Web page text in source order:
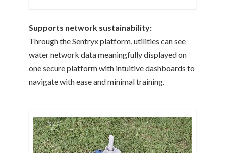
Supports network sustainability:
Through the Sentryx platform, utilities can see
water network data meaningfully displayed on
one secure platform with intuitive dashboards to
navigate with ease and minimal training.